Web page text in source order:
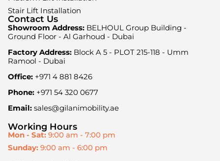
Stair Lift Installation
Contact Us
Showroom Address: BELHOUL Group Building -
Ground Floor - Al Garhoud - Dubai
Factory Address: Block A 5 - PLOT 215-118 - Umm
Ramool - Dubai
Office: +971 4 881 8426
Phone: +971 54 320 0677
Email: sales@gilanimobility.ae
Working Hours
Mon - Sat: 9:00 am - 7:00 pm
Sunday: 9:00 am - 6:00 pm